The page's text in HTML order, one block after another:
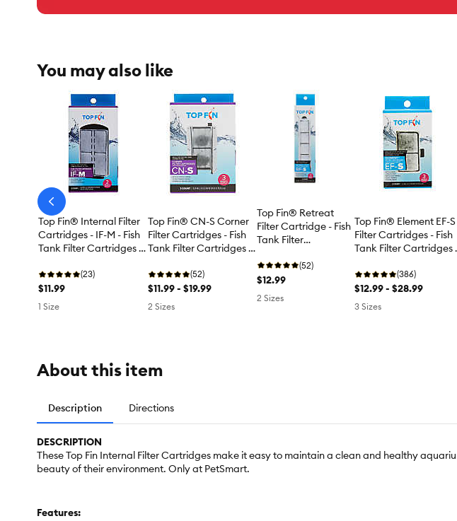
You may also like
Top Fin® Internal Filter
Cartridges - IF-M - Fish
Tank Filter Cartridges -
(23)
$11.99
1 Size
Top Fin® CN-S Corner
Filter Cartridges - Fish
Tank Filter Cartridges -
(52)
$11.99 - $19.99
2 Sizes
Top Fin® Retreat
Filter Cartridge - Fish
Tank Filter
(52)
$12.99
2 Sizes
Top Fin® Element EF-S
Filter Cartridges - Fish
Tank Filter Cartridges
(386)
$12.99 - $28.99
3 Sizes
arrow-
prev
About this item
Description Directions
DESCRIPTION
These Top Fin Internal Filter Cartridges make it easy to maintain a clean and healthy
beauty of their environment. Only at PetSmart.
Features: